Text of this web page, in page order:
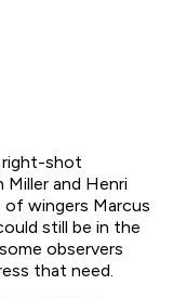
right-shot
and Henri
wingers Marcus
still be in the
observers
that need.